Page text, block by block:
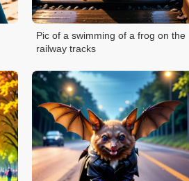
Pic of a swimming of a frog on the
railway tracks